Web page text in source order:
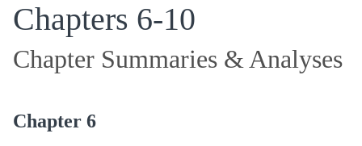
Chapters 6-10
Chapter Summaries & Analyses
Chapter 6